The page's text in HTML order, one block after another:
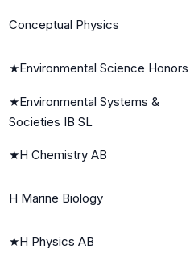
Conceptual Physics
★Environmental Science Honors
★Environmental Systems &
Societies IB SL
★H Chemistry AB
H Marine Biology
★H Physics AB